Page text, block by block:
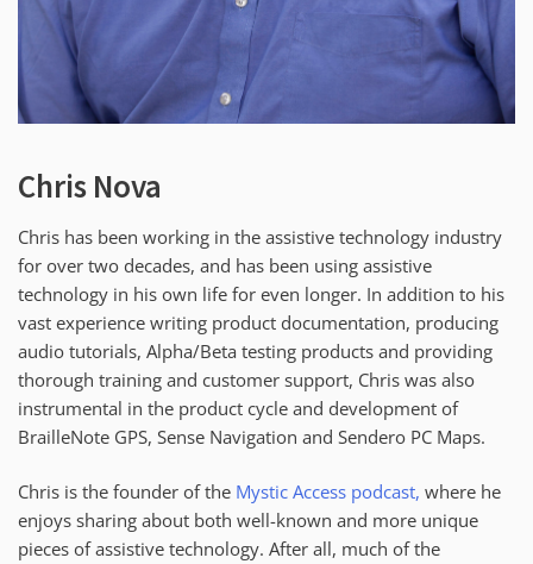
Chris Nova
Chris has been working in the assistive technology industry
for over two decades, and has been using assistive
technology in his own life for even longer. In addition to his
vast experience writing product documentation, producing
audio tutorials, Alpha/Beta testing products and providing
thorough training and customer support, Chris was also
instrumental in the product cycle and development of
BrailleNote GPS, Sense Navigation and Sendero PC Maps.
Chris is the founder of the Mystic Access podcast, where he
enjoys sharing about both well-known and more unique
pieces of assistive technology. After all, much of the